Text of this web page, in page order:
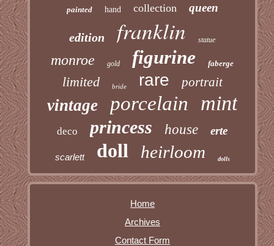
painted hand collection queen
edition franklin statue
monroe gold figurine faberge
limited bride rare portrait
vintage porcelain mint
deco princess house erte
scarlett doll heirloom dolls
Home
Archives
Contact Form